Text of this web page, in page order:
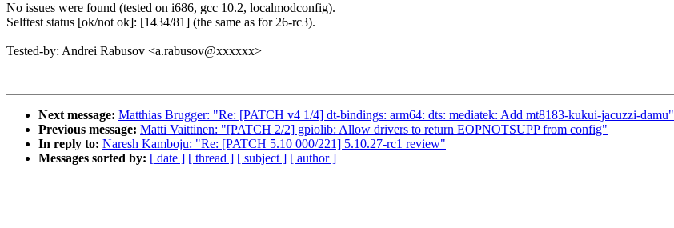
No issues were found (tested on i686, gcc 10.2, localmodconfig).
Selftest status [ok/not ok]: [1434/81] (the same as for 26-rc3).
Tested-by: Andrei Rabusov <a.rabusov@xxxxxx>
Next message: Matthias Brugger: "Re: [PATCH v4 1/4] dt-bindings: arm64: dts: mediatek: Add mt8183-kukui-jacuzzi-damu"
Previous message: Matti Vaittinen: "[PATCH 2/2] gpiolib: Allow drivers to return EOPNOTSUPP from config"
In reply to: Naresh Kamboju: "Re: [PATCH 5.10 000/221] 5.10.27-rc1 review"
Messages sorted by: [ date ] [ thread ] [ subject ] [ author ]